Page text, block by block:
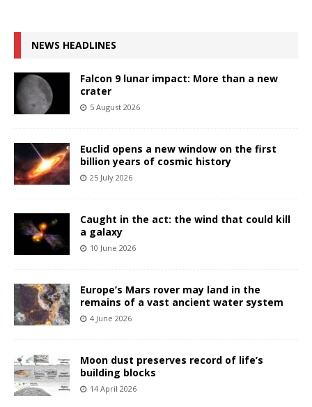
NEWS HEADLINES
Falcon 9 lunar impact: More than a new
crater
5 August 2026
Euclid opens a new window on the first
billion years of cosmic history
25 July 2026
Caught in the act: the wind that could kill
a galaxy
10 June 2026
Europe’s Mars rover may land in the
remains of a vast ancient water system
4 June 2026
Moon dust preserves record of life’s
building blocks
14 April 2026